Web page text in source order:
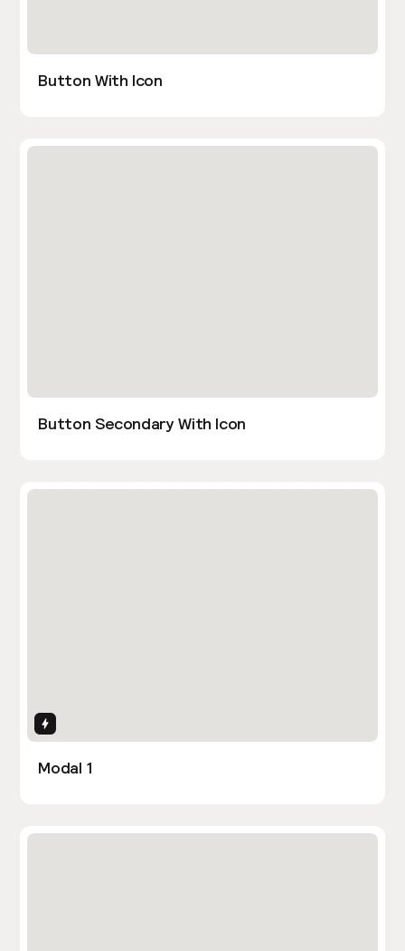
Button With Icon
Button Secondary With Icon
Modal 1